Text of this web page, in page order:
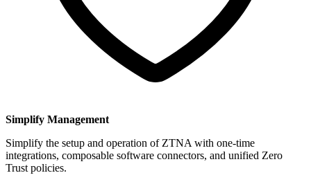
Simplify Management
Simplify the setup and operation of ZTNA with one-time
integrations, composable software connectors, and unified Zero
Trust policies.